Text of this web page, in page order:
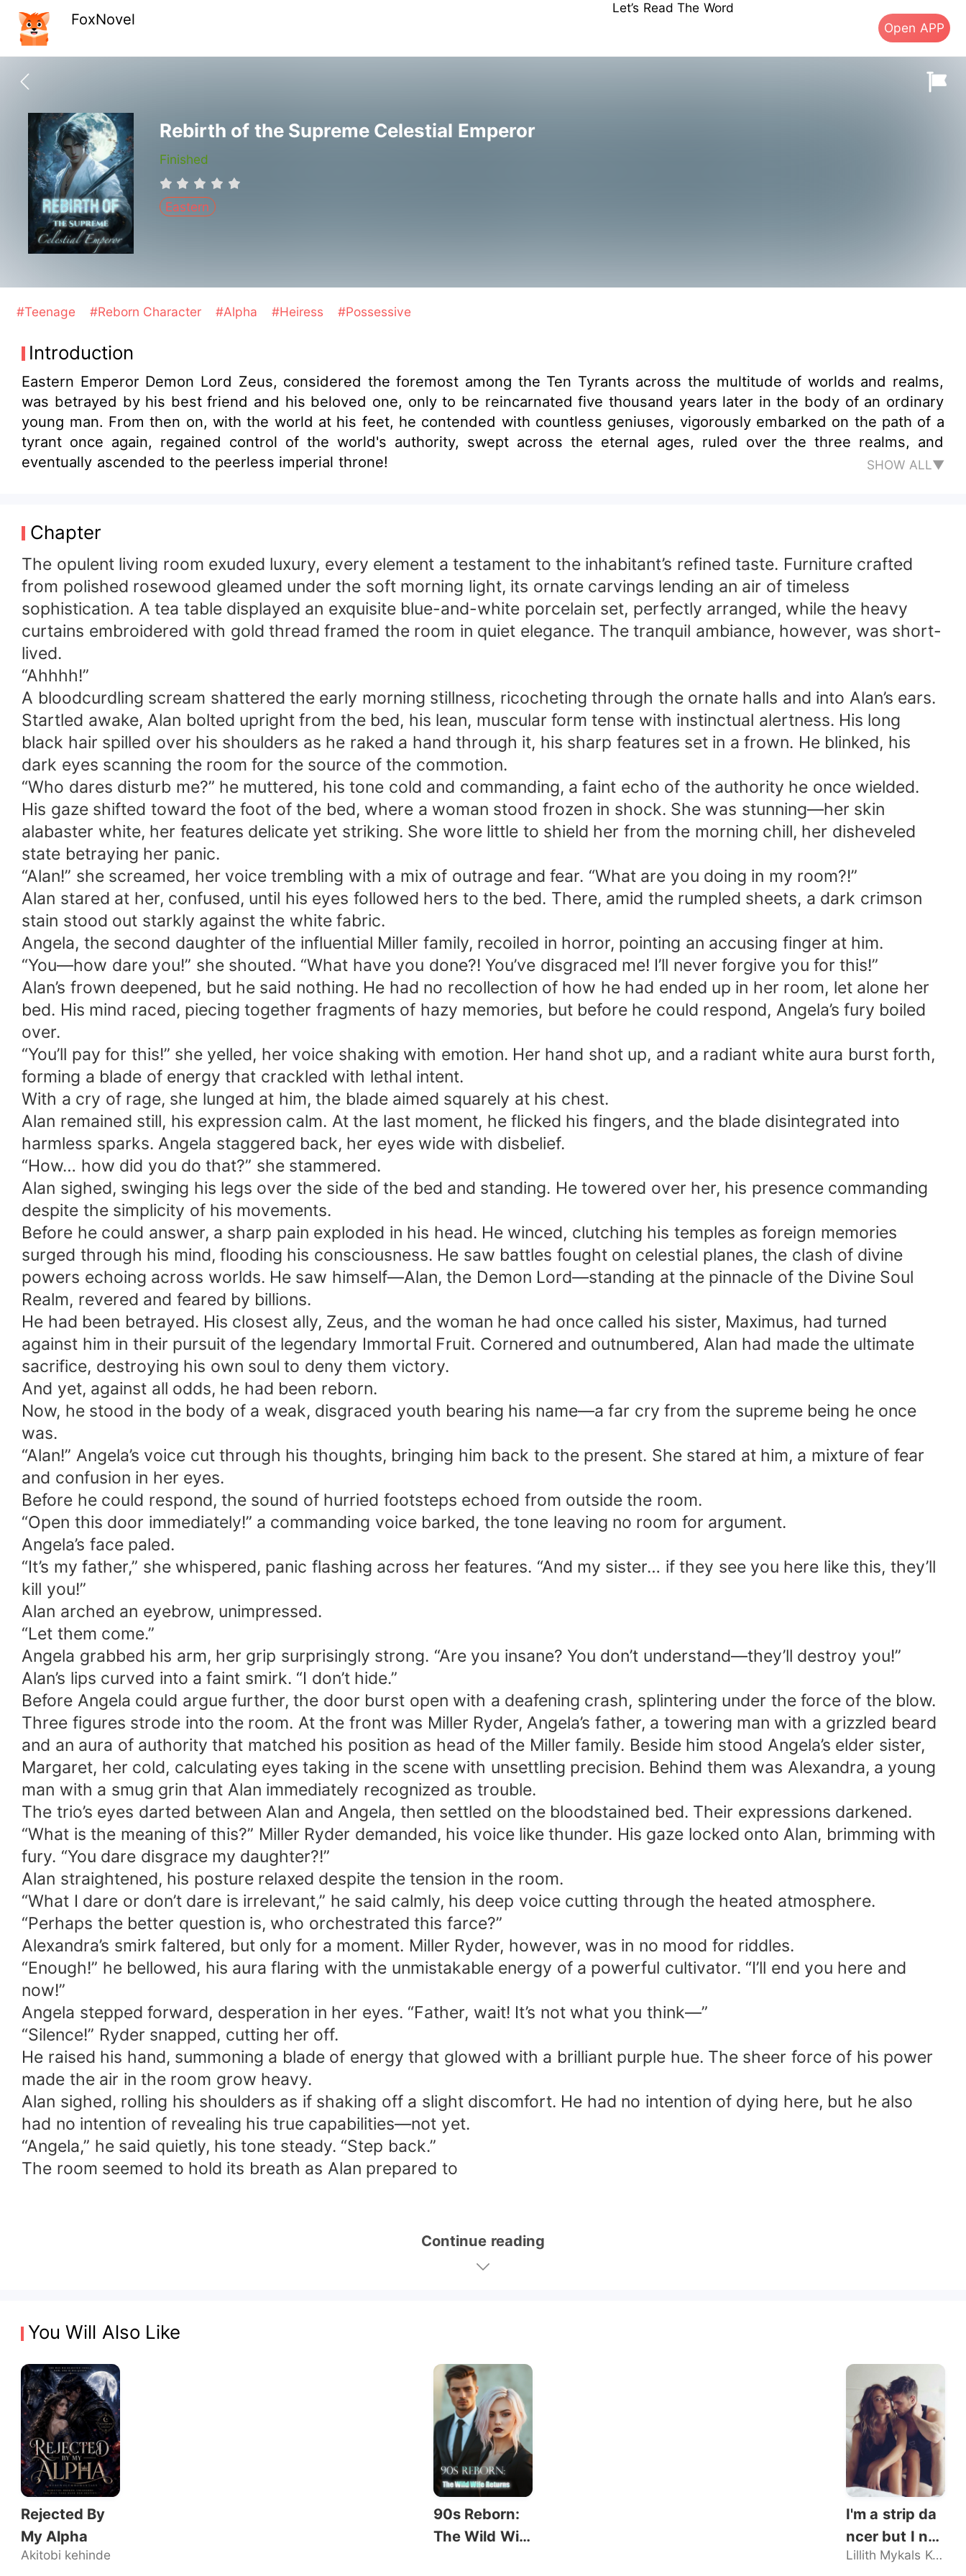
FoxNovel
Let’s Read The Word
Open APP
Rebirth of the Supreme Celestial Emperor
Finished
Eastern
#Teenage #Reborn Character #Alpha #Heiress #Possessive
Introduction
Eastern Emperor Demon Lord Zeus, considered the foremost among the Ten Tyrants across the multitude of worlds and realms,
was betrayed by his best friend and his beloved one, only to be reincarnated five thousand years later in the body of an ordinary
young man. From then on, with the world at his feet, he contended with countless geniuses, vigorously embarked on the path of a
tyrant once again, regained control of the world's authority, swept across the eternal ages, ruled over the three realms, and
eventually ascended to the peerless imperial throne!
SHOW ALL▼
Chapter
The opulent living room exuded luxury, every element a testament to the inhabitant’s refined taste. Furniture crafted
from polished rosewood gleamed under the soft morning light, its ornate carvings lending an air of timeless
sophistication. A tea table displayed an exquisite blue-and-white porcelain set, perfectly arranged, while the heavy
curtains embroidered with gold thread framed the room in quiet elegance. The tranquil ambiance, however, was short-
lived.
“Ahhhh!”
A bloodcurdling scream shattered the early morning stillness, ricocheting through the ornate halls and into Alan’s ears.
Startled awake, Alan bolted upright from the bed, his lean, muscular form tense with instinctual alertness. His long
black hair spilled over his shoulders as he raked a hand through it, his sharp features set in a frown. He blinked, his
dark eyes scanning the room for the source of the commotion.
“Who dares disturb me?” he muttered, his tone cold and commanding, a faint echo of the authority he once wielded.
His gaze shifted toward the foot of the bed, where a woman stood frozen in shock. She was stunning—her skin
alabaster white, her features delicate yet striking. She wore little to shield her from the morning chill, her disheveled
state betraying her panic.
“Alan!” she screamed, her voice trembling with a mix of outrage and fear. “What are you doing in my room?!”
Alan stared at her, confused, until his eyes followed hers to the bed. There, amid the rumpled sheets, a dark crimson
stain stood out starkly against the white fabric.
Angela, the second daughter of the influential Miller family, recoiled in horror, pointing an accusing finger at him.
“You—how dare you!” she shouted. “What have you done?! You’ve disgraced me! I’ll never forgive you for this!”
Alan’s frown deepened, but he said nothing. He had no recollection of how he had ended up in her room, let alone her
bed. His mind raced, piecing together fragments of hazy memories, but before he could respond, Angela’s fury boiled
over.
“You’ll pay for this!” she yelled, her voice shaking with emotion. Her hand shot up, and a radiant white aura burst forth,
forming a blade of energy that crackled with lethal intent.
With a cry of rage, she lunged at him, the blade aimed squarely at his chest.
Alan remained still, his expression calm. At the last moment, he flicked his fingers, and the blade disintegrated into
harmless sparks. Angela staggered back, her eyes wide with disbelief.
“How… how did you do that?” she stammered.
Alan sighed, swinging his legs over the side of the bed and standing. He towered over her, his presence commanding
despite the simplicity of his movements.
Before he could answer, a sharp pain exploded in his head. He winced, clutching his temples as foreign memories
surged through his mind, flooding his consciousness. He saw battles fought on celestial planes, the clash of divine
powers echoing across worlds. He saw himself—Alan, the Demon Lord—standing at the pinnacle of the Divine Soul
Realm, revered and feared by billions.
He had been betrayed. His closest ally, Zeus, and the woman he had once called his sister, Maximus, had turned
against him in their pursuit of the legendary Immortal Fruit. Cornered and outnumbered, Alan had made the ultimate
sacrifice, destroying his own soul to deny them victory.
And yet, against all odds, he had been reborn.
Now, he stood in the body of a weak, disgraced youth bearing his name—a far cry from the supreme being he once
was.
“Alan!” Angela’s voice cut through his thoughts, bringing him back to the present. She stared at him, a mixture of fear
and confusion in her eyes.
Before he could respond, the sound of hurried footsteps echoed from outside the room.
“Open this door immediately!” a commanding voice barked, the tone leaving no room for argument.
Angela’s face paled.
“It’s my father,” she whispered, panic flashing across her features. “And my sister… if they see you here like this, they’ll
kill you!”
Alan arched an eyebrow, unimpressed.
“Let them come.”
Angela grabbed his arm, her grip surprisingly strong. “Are you insane? You don’t understand—they’ll destroy you!”
Alan’s lips curved into a faint smirk. “I don’t hide.”
Before Angela could argue further, the door burst open with a deafening crash, splintering under the force of the blow.
Three figures strode into the room. At the front was Miller Ryder, Angela’s father, a towering man with a grizzled beard
and an aura of authority that matched his position as head of the Miller family. Beside him stood Angela’s elder sister,
Margaret, her cold, calculating eyes taking in the scene with unsettling precision. Behind them was Alexandra, a young
man with a smug grin that Alan immediately recognized as trouble.
The trio’s eyes darted between Alan and Angela, then settled on the bloodstained bed. Their expressions darkened.
“What is the meaning of this?” Miller Ryder demanded, his voice like thunder. His gaze locked onto Alan, brimming with
fury. “You dare disgrace my daughter?!”
Alan straightened, his posture relaxed despite the tension in the room.
“What I dare or don’t dare is irrelevant,” he said calmly, his deep voice cutting through the heated atmosphere.
“Perhaps the better question is, who orchestrated this farce?”
Alexandra’s smirk faltered, but only for a moment. Miller Ryder, however, was in no mood for riddles.
“Enough!” he bellowed, his aura flaring with the unmistakable energy of a powerful cultivator. “I’ll end you here and
now!”
Angela stepped forward, desperation in her eyes. “Father, wait! It’s not what you think—”
“Silence!” Ryder snapped, cutting her off.
He raised his hand, summoning a blade of energy that glowed with a brilliant purple hue. The sheer force of his power
made the air in the room grow heavy.
Alan sighed, rolling his shoulders as if shaking off a slight discomfort. He had no intention of dying here, but he also
had no intention of revealing his true capabilities—not yet.
“Angela,” he said quietly, his tone steady. “Step back.”
The room seemed to hold its breath as Alan prepared to
Continue reading
You Will Also Like
Rejected By
My Alpha
Akitobi kehinde
90s Reborn:
The Wild Wif
I'm a strip da
ncer but I nev
er sold my bo
Lillith Mykals Kennedy